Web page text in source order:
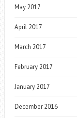
May 2017
April 2017
March 2017
February 2017
January 2017
December 2016